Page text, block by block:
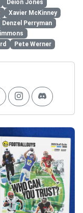
Deion Jones
Xavier McKinney
Denzel Perryman
Pete Werner